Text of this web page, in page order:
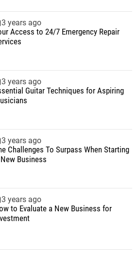
3 years ago
Access to 24/7 Emergency Repair
3 years ago
Guitar Techniques for Aspiring
3 years ago
Challenges To Surpass When Starting
Business
3 years ago
to Evaluate a New Business for